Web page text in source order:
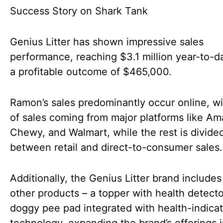
Genius Litter has shown impressive sales
performance, reaching $3.1 million year-to-
a profitable outcome of $465,000.
Ramon’s sales predominantly occur online,
of sales coming from major platforms like
Chewy, and Walmart, while the rest is
between retail and direct-to-consumer sales.
Additionally, the Genius Litter brand
other products – a topper with health
doggy pee pad integrated with health-